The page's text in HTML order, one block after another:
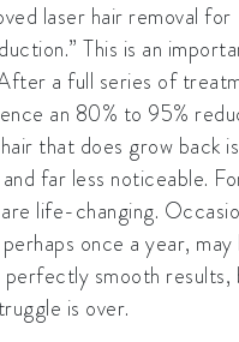
laser hair removal for
This is an
a full series of
an 80% to 95%
that does grow back
far less noticeable.
life-changing.
once a year, may
perfectly smooth results,
is over.